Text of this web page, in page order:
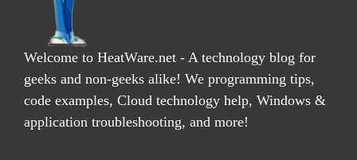
Welcome to HeatWare.net - A technology blog for
geeks and non-geeks alike! We programming tips,
code examples, Cloud technology help, Windows &
application troubleshooting, and more!